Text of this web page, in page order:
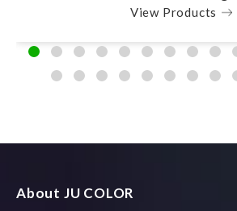
View Products
About JU COLOR